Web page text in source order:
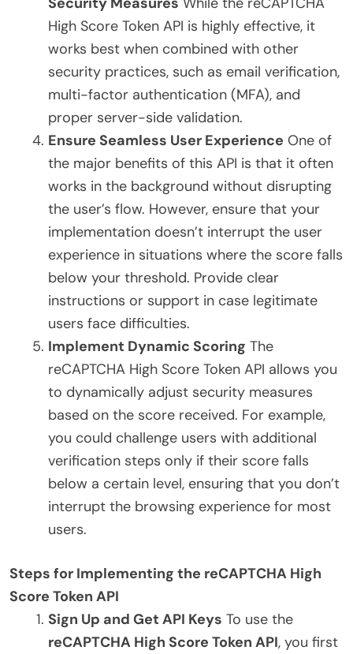
High Score Token API is highly effective, it
works best when combined with other
security practices, such as email verification,
multi-factor authentication (MFA), and
proper server-side validation.
Ensure Seamless User Experience One of
the major benefits of this API is that it often
works in the background without disrupting
the user’s flow. However, ensure that your
implementation doesn’t interrupt the user
experience in situations where the score falls
below your threshold. Provide clear
instructions or support in case legitimate
users face difficulties.
Implement Dynamic Scoring The
reCAPTCHA High Score Token API allows you
to dynamically adjust security measures
based on the score received. For example,
you could challenge users with additional
verification steps only if their score falls
below a certain level, ensuring that you don’t
interrupt the browsing experience for most
users.
Steps for Implementing the reCAPTCHA High
Score Token API
Sign Up and Get API Keys To use the
reCAPTCHA High Score Token API, you first